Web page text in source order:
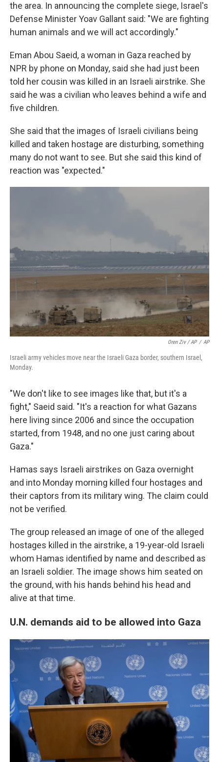
the area. In announcing the complete siege, Israel's
Defense Minister Yoav Gallant said: "We are fighting
human animals and we will act accordingly."
Eman Abou Saeid, a woman in Gaza reached by
NPR by phone on Monday, said she had just been
told her cousin was killed in an Israeli airstrike. She
said he was a civilian who leaves behind a wife and
five children.
She said that the images of Israeli civilians being
killed and taken hostage are disturbing, something
many do not want to see. But she said this kind of
reaction was "expected."
Oren Ziv / AP / AP
Israeli army vehicles move near the Israeli Gaza border, southern Israel,
Monday.
"We don't like to see images like that, but it's a
fight," Saeid said. "It's a reaction for what Gazans
here living since 2006 and since the occupation
started, from 1948, and no one just caring about
Gaza."
Hamas says Israeli airstrikes on Gaza overnight
and into Monday morning killed four hostages and
their captors from its military wing. The claim could
not be verified.
The group released an image of one of the alleged
hostages killed in the airstrike, a 19-year-old Israeli
whom Hamas identified by name and described as
an Israeli soldier. The image shows him seated on
the ground, with his hands behind his head and
alive at that time.
U.N. demands aid to be allowed into Gaza